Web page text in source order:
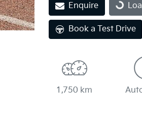
Enquire
Book a Test Drive
1,750 km